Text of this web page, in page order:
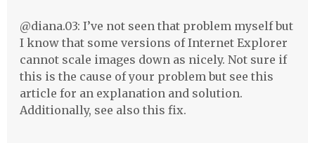
@diana.03: I’ve not seen that problem myself but
I know that some versions of Internet Explorer
cannot scale images down as nicely. Not sure if
this is the cause of your problem but see this
article for an explanation and solution.
Additionally, see also this fix.